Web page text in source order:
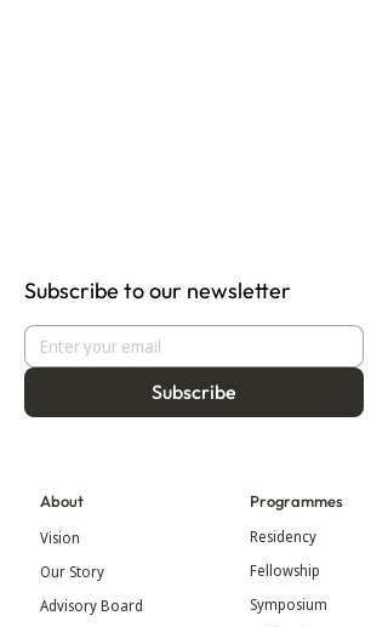
Subscribe to our newsletter
Subscribe
About
Vision
Our Story
Advisory Board
Programmes
Residency
Fellowship
Symposium